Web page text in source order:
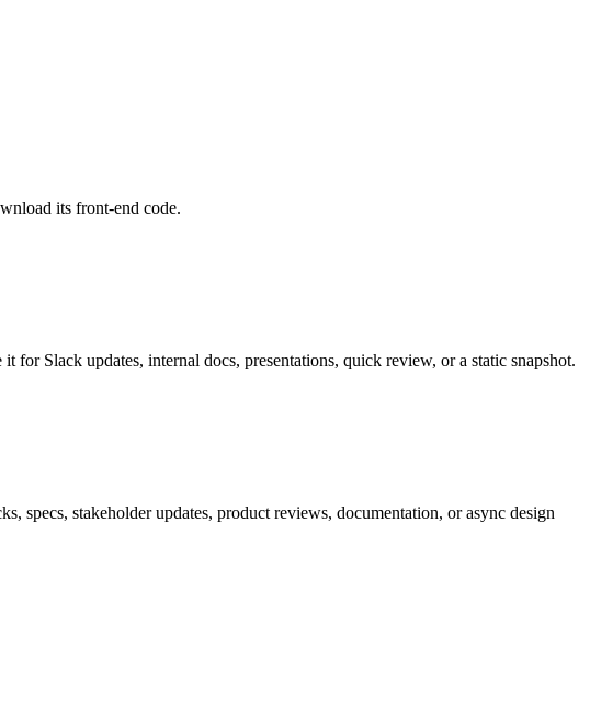
its front-end code.
Slack updates, internal docs, presentations, quick review, or a static snapshot.
specs, stakeholder updates, product reviews, documentation, or async design